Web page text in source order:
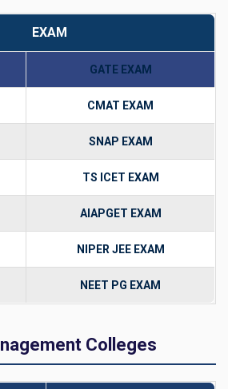
EXAM
GATE EXAM
CMAT EXAM
SNAP EXAM
TS ICET EXAM
AIAPGET EXAM
NIPER JEE EXAM
NEET PG EXAM
Colleges